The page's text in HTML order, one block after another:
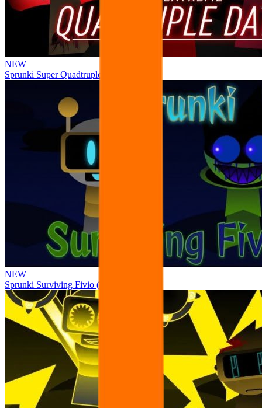
NEW
Sprunki Super Quadtruple Date
NEW
Sprunki Surviving Fivio (Fedoki’s take)